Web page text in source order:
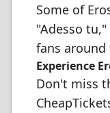
Some of
"Adesso
fans
Experience
Don't miss